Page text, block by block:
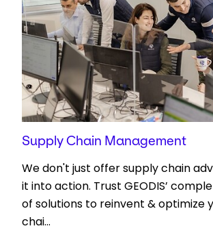
Supply Chain Management
We don't just offer supply chain
it into action. Trust GEODIS’
of solutions to reinvent & optimize
chai...